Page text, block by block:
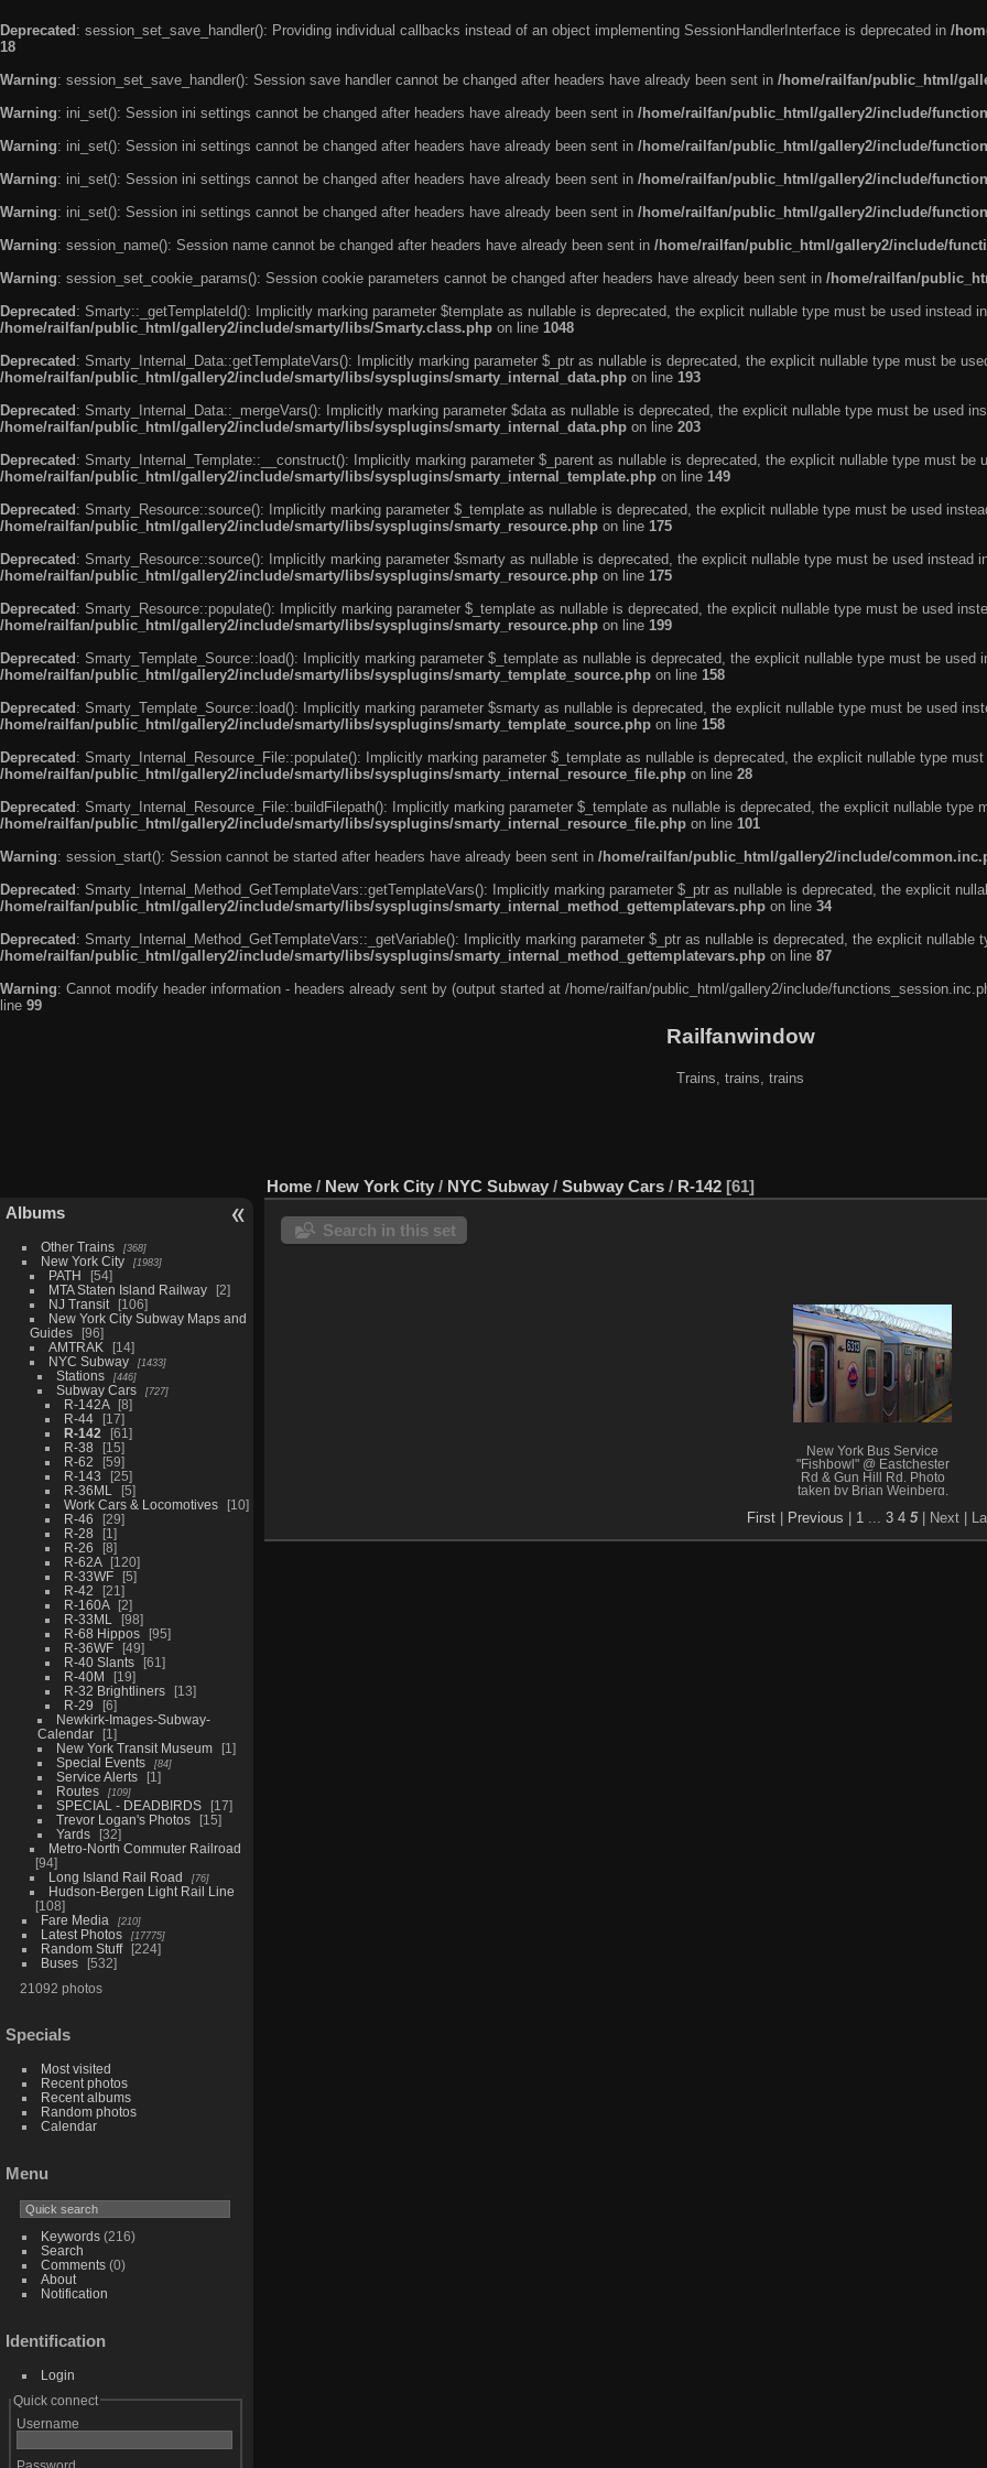
Deprecated : session_set_save_handler(): Providing individual callbacks instead of an object implementing SessionHandlerInterface is deprecated in /
18
Warning: session_set_save_handler(): Session save handler cannot be changed after headers have already been sent in /home/railfan/public_html/
Warning: ini_set(): Session ini settings cannot be changed after headers have already been sent in /home/railfan/public_html/gallery2/include/
Warning: ini_set(): Session ini settings cannot be changed after headers have already been sent in /home/railfan/public_html/gallery2/include/
Warning: ini_set(): Session ini settings cannot be changed after headers have already been sent in /home/railfan/public_html/gallery2/include/
Warning: ini_set(): Session ini settings cannot be changed after headers have already been sent in /home/railfan/public_html/gallery2/include/
Warning: session_name(): Session name cannot be changed after headers have already been sent in /home/railfan/public_html/gallery2/include/
Warning: session_set_cookie_params(): Session cookie parameters cannot be changed after headers have already been sent in /home/railfan/
Deprecated : Smarty::_getTemplateId(): Implicitly marking parameter $template as nullable is deprecated, the explicit nullable type must be used instead in
/home/railfan/public_html/gallery2/include/smarty/libs/Smarty.class.php on line 1048
Deprecated : Smarty_Internal_Data::getTemplateVars(): Implicitly marking parameter $_ptr as nullable is deprecated, the explicit nullable type must be
/home/railfan/public_html/gallery2/include/smarty/libs/sysplugins/smarty_internal_data.php on line 193
Deprecated : Smarty_Internal_Data::_mergeVars(): Implicitly marking parameter $data as nullable is deprecated, the explicit nullable type must be used
/home/railfan/public_html/gallery2/include/smarty/libs/sysplugins/smarty_internal_data.php on line 203
Deprecated : Smarty_Internal_Template::__construct(): Implicitly marking parameter $_parent as nullable is deprecated, the explicit nullable type must be
/home/railfan/public_html/gallery2/include/smarty/libs/sysplugins/smarty_internal_template.php on line 149
Deprecated : Smarty_Resource::source(): Implicitly marking parameter $_template as nullable is deprecated, the explicit nullable type must be used
/home/railfan/public_html/gallery2/include/smarty/libs/sysplugins/smarty_resource.php on line 175
Deprecated : Smarty_Resource::source(): Implicitly marking parameter $smarty as nullable is deprecated, the explicit nullable type must be used instead
/home/railfan/public_html/gallery2/include/smarty/libs/sysplugins/smarty_resource.php on line 175
Deprecated : Smarty_Resource::populate(): Implicitly marking parameter $_template as nullable is deprecated, the explicit nullable type must be used
/home/railfan/public_html/gallery2/include/smarty/libs/sysplugins/smarty_resource.php on line 199
Deprecated : Smarty_Template_Source::load(): Implicitly marking parameter $_template as nullable is deprecated, the explicit nullable type must be used
/home/railfan/public_html/gallery2/include/smarty/libs/sysplugins/smarty_template_source.php on line 158
Deprecated : Smarty_Template_Source::load(): Implicitly marking parameter $smarty as nullable is deprecated, the explicit nullable type must be used
/home/railfan/public_html/gallery2/include/smarty/libs/sysplugins/smarty_template_source.php on line 158
Deprecated : Smarty_Internal_Resource_File::populate(): Implicitly marking parameter $_template as nullable is deprecated, the explicit nullable type
/home/railfan/public_html/gallery2/include/smarty/libs/sysplugins/smarty_internal_resource_file.php on line 28
Deprecated : Smarty_Internal_Resource_File::buildFilepath(): Implicitly marking parameter $_template as nullable is deprecated, the explicit nullable type
/home/railfan/public_html/gallery2/include/smarty/libs/sysplugins/smarty_internal_resource_file.php on line 101
Warning: session_start(): Session cannot be started after headers have already been sent in /home/railfan/public_html/gallery2/include/
Deprecated : Smarty_Internal_Method_GetTemplateVars::getTemplateVars(): Implicitly marking parameter $_ptr as nullable is deprecated, the explicit
/home/railfan/public_html/gallery2/include/smarty/libs/sysplugins/smarty_internal_method_gettemplatevars.php on line 34
Deprecated : Smarty_Internal_Method_GetTemplateVars::_getVariable(): Implicitly marking parameter $_ptr as nullable is deprecated, the explicit nullable
/home/railfan/public_html/gallery2/include/smarty/libs/sysplugins/smarty_internal_method_gettemplatevars.php on line 87
Warning: Cannot modify header information - headers already sent by (output started at /home/railfan/public_html/gallery2/include/
line 99
Railfanwindow
Trains, trains, trains
Albums
Other Trains 368
New York City 1983
PATH
54
MTA Staten Island Railway
2
NJ Transit
106
New York City Subway Maps and
Guides
96
AMTRAK
14
NYC Subway
1433
Stations 446
Subway Cars 727
R-142A
8
R-44
17
R-142
61
R-38
15
R-62
59
R-143
25
R-36ML
5
Work Cars & Locomotives
10
R-46
29
R-28
1
R-26
8
R-62A
120
R-33WF
5
R-42
21
R-160A
2
R-33ML
98
R-68 Hippos
95
R-36WF
49
R-40 Slants
61
R-40M
19
R-32 Brightliners
13
R-29
6
Newkirk-Images-Subway-
Calendar
1
New York Transit Museum
1
Special Events
84
Service Alerts
1
Routes
109
SPECIAL - DEADBIRDS
17
Trevor Logan's Photos
15
Yards
32
Metro-North Commuter Railroad
94
Long Island Rail Road
76
Hudson-Bergen Light Rail Line
108
Fare Media
210
Latest Photos 17775
Random Stuff
224
Buses
532
21092 photos
Specials
Most visited
Recent photos
Recent albums
Random photos
Calendar
Menu
Keywords(216)
Search
Comments(0)
About
Notification
Identification
Login
Quick connect
Username
Home / New York City / NYC Subway / Subway Cars / R-142 61
Search in this set
New York Bus Service
"Fishbowl" @ Eastchester
Rd & Gun Hill Rd. Photo
taken by Brian Weinberg,
First| Previous | 1 3 4 5 | Next |